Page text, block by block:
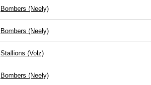
Bombers (Neely)
Bombers (Neely)
Stallions (Volz)
Bombers (Neely)